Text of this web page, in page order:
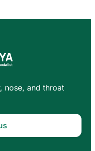
nose, and throat